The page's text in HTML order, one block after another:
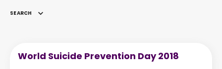
SEARCH
World Suicide Prevention Day 2018